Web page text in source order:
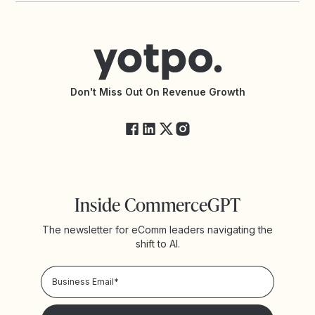
Accessibility Statement
API Documentation
Yotpo StatusDon't Miss Out On Revenue Growth
Inside CommerceGPT
The newsletter for eComm leaders navigating the
shift to AI.